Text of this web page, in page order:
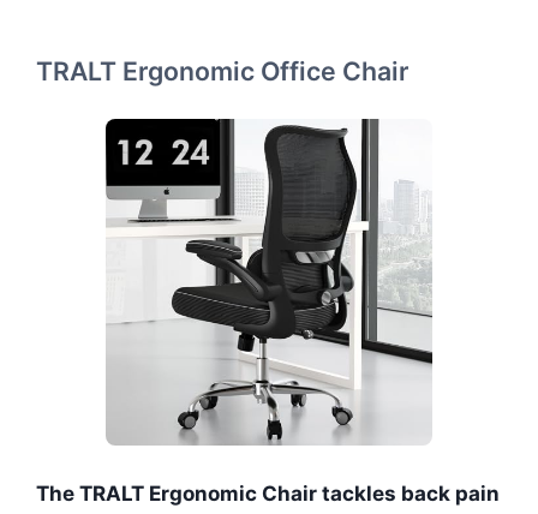
TRALT Ergonomic Office Chair
The TRALT Ergonomic Chair tackles back pain